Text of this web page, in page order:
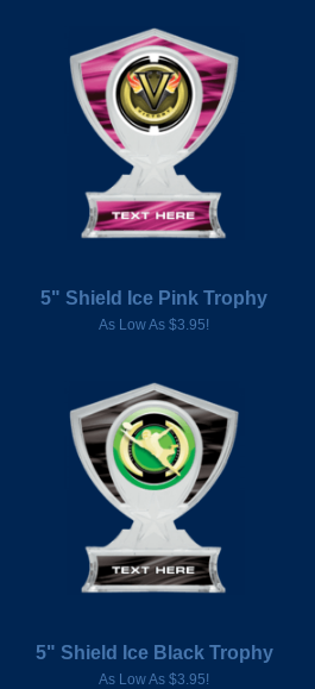
5" Shield Ice Pink Trophy
As Low As $3.95!
5" Shield Ice Black Trophy
As Low As $3.95!